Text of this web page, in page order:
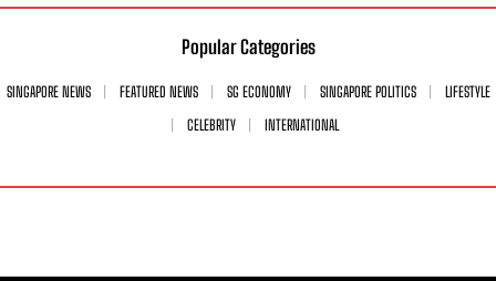
Popular Categories
SINGAPORE NEWS FEATURED NEWS SG ECONOMY SINGAPORE POLITICS
LIFESTYLE
CELEBRITY
INTERNATIONAL